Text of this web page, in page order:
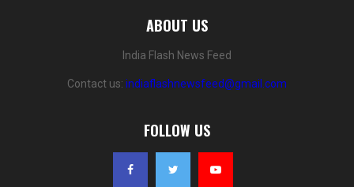
ABOUT US
India Flash News Feed
Contact us: indiaflashnewsfeed@gmail.com
FOLLOW US